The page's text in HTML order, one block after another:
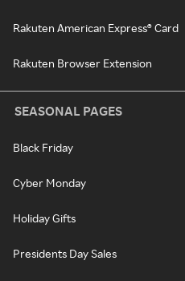
Rakuten American Express® Card
Rakuten Browser Extension
SEASONAL PAGES
Black Friday
Cyber Monday
Holiday Gifts
Presidents Day Sales